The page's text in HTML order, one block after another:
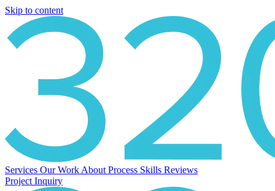
Skip to content
Services Our Work About Process Skills Reviews
Project Inquiry